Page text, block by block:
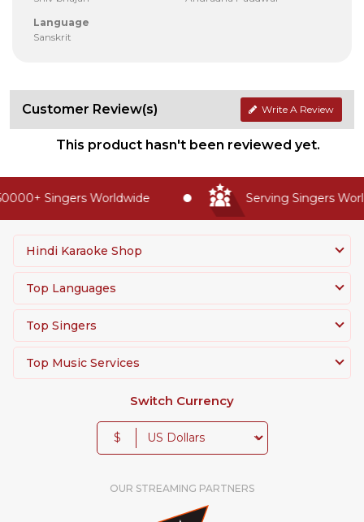
Language
Sanskrit
Customer Review(s) Write A Review
This product hasn't been reviewed yet.
Singers Worldwide Serving Singers
Hindi Karaoke Shop
Top Languages
Top Singers
Top Music Services
Switch Currency
$
OUR STREAMING PARTNERS